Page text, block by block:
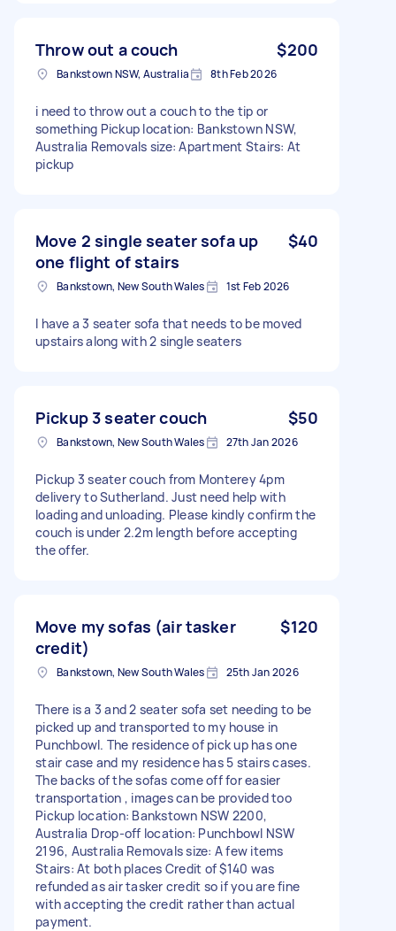
Throw out a couch $200
Bankstown NSW, Australia 8th Feb 2026
i need to throw out a couch to the tip or
something Pickup location: Bankstown NSW,
Australia Removals size: Apartment Stairs: At
pickup
Move 2 single seater sofa up
one flight of stairs
$40
Bankstown, New South Wales 1st Feb 2026
I have a 3 seater sofa that needs to be moved
upstairs along with 2 single seaters
Pickup 3 seater couch $50
Bankstown, New South Wales 27th Jan 2026
Pickup 3 seater couch from Monterey 4pm
delivery to Sutherland. Just need help with
loading and unloading. Please kindly confirm the
couch is under 2.2m length before accepting
the offer.
Move my sofas (air tasker
credit)
$120
Bankstown, New South Wales 25th Jan 2026
There is a 3 and 2 seater sofa set needing to be
picked up and transported to my house in
Punchbowl. The residence of pick up has one
stair case and my residence has 5 stairs cases.
The backs of the sofas come off for easier
transportation , images can be provided too
Pickup location: Bankstown NSW 2200,
Australia Drop-off location: Punchbowl NSW
2196, Australia Removals size: A few items
Stairs: At both places Credit of $140 was
refunded as air tasker credit so if you are fine
with accepting the credit rather than actual
payment.